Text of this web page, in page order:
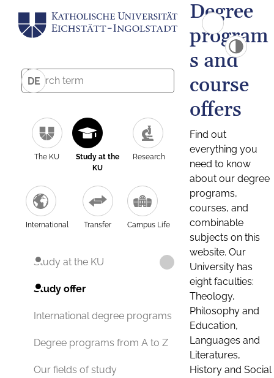
DE
The KU
Study at the
KU
Research
International Transfer Campus Life
Study at the KU
Study offer
International degree programs
Degree programs from A to Z
Our fields of study
Degree
program
s and
course
offers
Find out
everything you
need to know
about our degree
programs,
courses, and
combinable
subjects on this
website. Our
University has
eight faculties:
Theology,
Philosophy and
Education,
Languages and
Literatures,
History and Social